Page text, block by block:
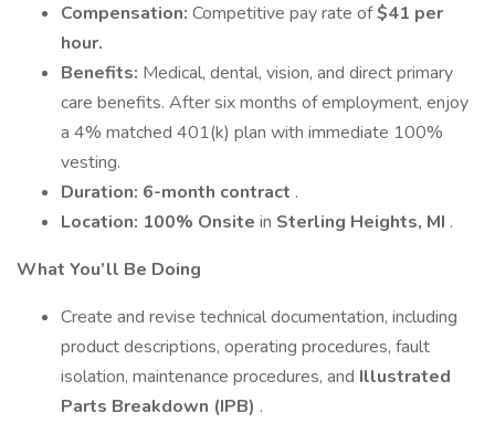
Compensation: Competitive pay rate of$41 per
hour.
Benefits: Medical, dental, vision, and direct primary
care benefits. After six months of employment, enjoy
a 4% matched 401(k) plan with immediate 100%
vesting.
Duration: 6-month contract .
Location: 100% Onsite in Sterling Heights, MI .
What You’ll Be Doing
Create and revise technical documentation, including
product descriptions, operating procedures, fault
isolation, maintenance procedures, and Illustrated
Parts Breakdown (IPB) .